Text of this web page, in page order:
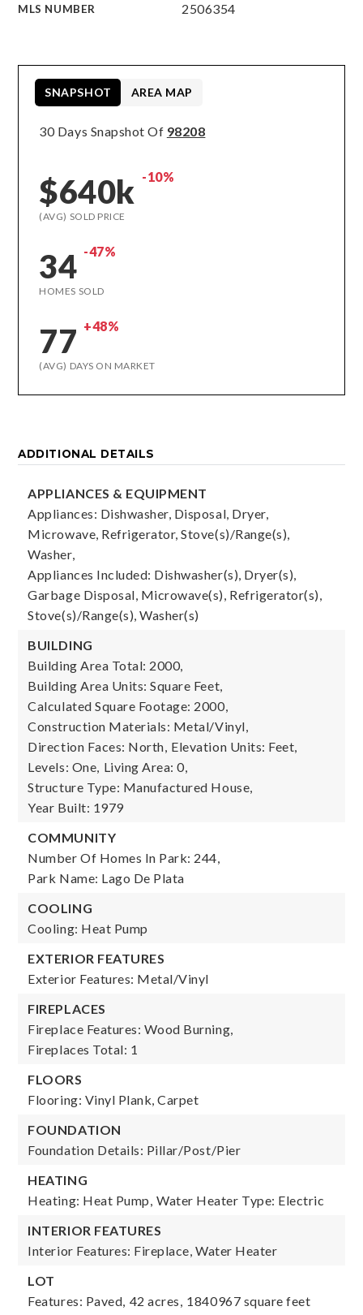
MLS NUMBER 2506354
30 Days Snapshot Of 98208
$640k -10%
(AVG) SOLD PRICE
34 -47%
HOMES SOLD
77 +48%
(AVG) DAYS ON MARKET
SNAPSHOT AREA MAP
ADDITIONAL DETAILS
APPLIANCES & EQUIPMENT
Appliances: Dishwasher, Disposal, Dryer,
Microwave, Refrigerator, Stove(s)/Range(s),
Washer,
Appliances Included: Dishwasher(s), Dryer(s),
Garbage Disposal, Microwave(s), Refrigerator(s),
Stove(s)/Range(s), Washer(s)
BUILDING
Building Area Total: 2000,
Building Area Units: Square Feet,
Calculated Square Footage: 2000,
Construction Materials: Metal/Vinyl,
Direction Faces: North, Elevation Units: Feet,
Levels: One, Living Area: 0,
Structure Type: Manufactured House,
Year Built: 1979
COMMUNITY
Number Of Homes In Park: 244,
Park Name: Lago De Plata
COOLING
Cooling: Heat Pump
EXTERIOR FEATURES
Exterior Features: Metal/Vinyl
FIREPLACES
Fireplace Features: Wood Burning,
Fireplaces Total: 1
FLOORS
Flooring: Vinyl Plank, Carpet
FOUNDATION
Foundation Details: Pillar/Post/Pier
HEATING
Heating: Heat Pump, Water Heater Type: Electric
INTERIOR FEATURES
Interior Features: Fireplace, Water Heater
LOT
Features: Paved, 42 acres, 1840967 square feet